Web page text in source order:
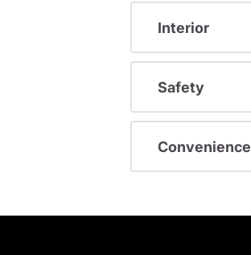
Interior
Safety
Convenience